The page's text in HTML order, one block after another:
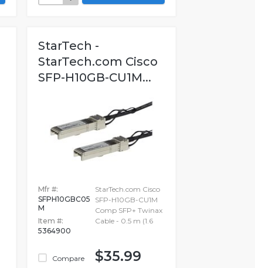
StarTech -
StarTech.com Cisco
SFP-H10GB-CU1M...
Mfr #:
SFPH10GBC05
M
Item #:
5364900
Compare
StarTech.com Cisco
SFP-H10GB-CU1M
Comp SFP+ Twinax
Cable - 0.5 m (1.6
$35.99